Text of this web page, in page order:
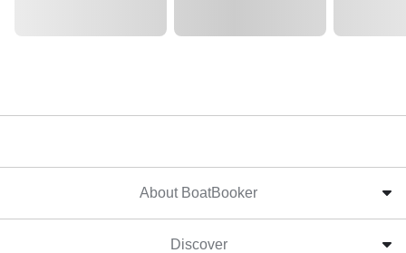
About BoatBooker
Discover